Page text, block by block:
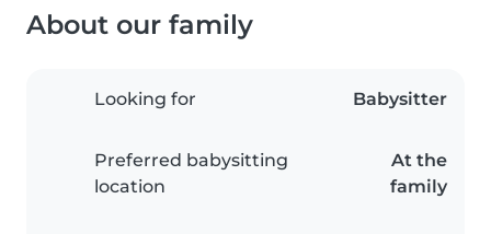
About our family
Looking for Babysitter
Preferred babysitting
location
At the
family